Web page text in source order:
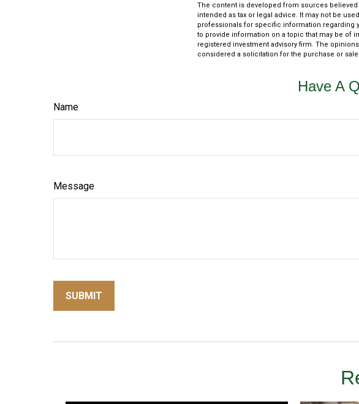
The content is developed from sources
intended as tax or legal advice. It may not be
professionals for specific information regarding
to provide information on a topic that may be of
registered investment advisory firm. The
considered a solicitation for the purchase or
Have A
Name
Message